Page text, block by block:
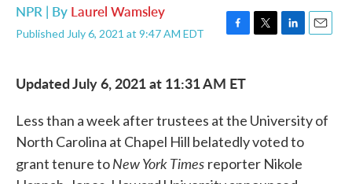
NPR | By Laurel Wamsley
Published July 6, 2021 at 9:47 AM EDT
F
e
o
o
k
T
e
r
L
I
n
E
Updated July 6, 2021 at 11:31 AM ET
Less than a week after trustees at the University of
North Carolina at Chapel Hill belatedly voted to
grant tenure toNew York Times reporter Nikole